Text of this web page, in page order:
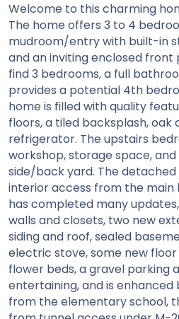
Welcome to this charming
The home offers 3 to 4
mudroom/entry with built-in
and an inviting enclosed front
find 3 bedrooms, a full
provides a potential 4th
home is filled with quality
floors, a tiled backsplash,
refrigerator. The upstairs
workshop, storage space,
side/back yard. The
interior access from the main
has completed many
walls and closets, two new
siding and roof, sealed
electric stove, some new
flower beds, a gravel parking
entertaining, and is enhanced
from the elementary school,